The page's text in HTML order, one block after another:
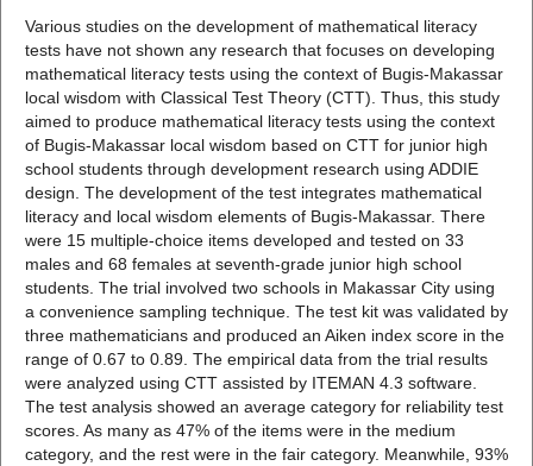
Various studies on the development of mathematical literacy
tests have not shown any research that focuses on developing
mathematical literacy tests using the context of Bugis-Makassar
local wisdom with Classical Test Theory (CTT). Thus, this study
aimed to produce mathematical literacy tests using the context
of Bugis-Makassar local wisdom based on CTT for junior high
school students through development research using ADDIE
design. The development of the test integrates mathematical
literacy and local wisdom elements of Bugis-Makassar. There
were 15 multiple-choice items developed and tested on 33
males and 68 females at seventh-grade junior high school
students. The trial involved two schools in Makassar City using
a convenience sampling technique. The test kit was validated by
three mathematicians and produced an Aiken index score in the
range of 0.67 to 0.89. The empirical data from the trial results
were analyzed using CTT assisted by ITEMAN 4.3 software.
The test analysis showed an average category for reliability test
scores. As many as 47% of the items were in the medium
category, and the rest were in the fair category. Meanwhile, 93%